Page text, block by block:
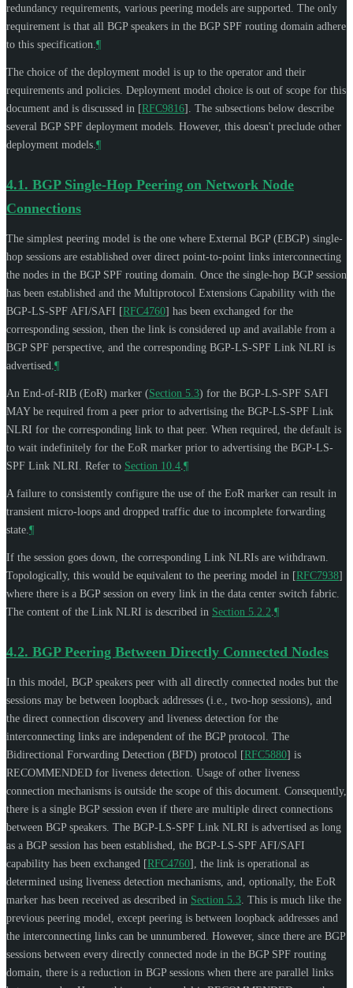
redundancy requirements, various peering models are supported. The only
requirement is that all BGP speakers in the BGP SPF routing domain adhere
to this specification. ¶
The choice of the deployment model is up to the operator and their
requirements and policies. Deployment model choice is out of scope for this
document and is discussed in [RFC9816] . The subsections below describe
several BGP SPF deployment models. However, this doesn't preclude other
deployment models. ¶
4.1. BGP Single-Hop Peering on Network Node
Connections
The simplest peering model is the one where External BGP (EBGP) single-
hop sessions are established over direct point-to-point links interconnecting
the nodes in the BGP SPF routing domain. Once the single-hop BGP session
has been established and the Multiprotocol Extensions Capability with the
BGP-LS-SPF AFI/SAFI [RFC4760] has been exchanged for the
corresponding session, then the link is considered up and available from a
BGP SPF perspective, and the corresponding BGP-LS-SPF Link NLRI is
advertised. ¶
An End-of-RIB (EoR) marker (Section 5.3) for the BGP-LS-SPF SAFI
MAYbe required from a peer prior to advertising the BGP-LS-SPF Link
NLRI for the corresponding link to that peer. When required, the default is
to wait indefinitely for the EoR marker prior to advertising the BGP-LS-
SPF Link NLRI. Refer to Section 10.4 ¶
A failure to consistently configure the use of the EoR marker can result in
transient micro-loops and dropped traffic due to incomplete forwarding
state. ¶
If the session goes down, the corresponding Link NLRIs are withdrawn.
Topologically, this would be equivalent to the peering model in [RFC7938]
where there is a BGP session on every link in the data center switch fabric.
The content of the Link NLRI is described in Section 5.2.2 ¶
4.2. BGP Peering Between Directly Connected Nodes
In this model, BGP speakers peer with all directly connected nodes but the
sessions may be between loopback addresses (i.e., two-hop sessions), and
the direct connection discovery and liveness detection for the
interconnecting links are independent of the BGP protocol. The
Bidirectional Forwarding Detection (BFD) protocol [RFC5880] is
RECOMMENDED for liveness detection. Usage of other liveness
connection mechanisms is outside the scope of this document. Consequently,
there is a single BGP session even if there are multiple direct connections
between BGP speakers. The BGP-LS-SPF Link NLRI is advertised as long
as a BGP session has been established, the BGP-LS-SPF AFI/SAFI
capability has been exchanged [RFC4760] , the link is operational as
determined using liveness detection mechanisms, and, optionally, the EoR
marker has been received as described in Section 5.3 . This is much like the
previous peering model, except peering is between loopback addresses and
the interconnecting links can be unnumbered. However, since there are BGP
sessions between every directly connected node in the BGP SPF routing
domain, there is a reduction in BGP sessions when there are parallel links